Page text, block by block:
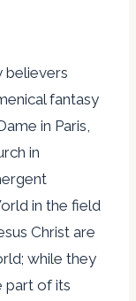
believers
fantasy
in Paris,
in
in the field
Christ are
while they
part of its